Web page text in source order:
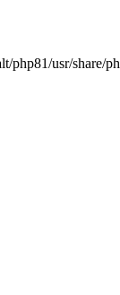
usr/share/